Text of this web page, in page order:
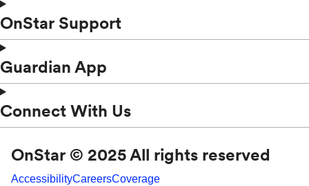
OnStar Support
Guardian App
Connect With Us
OnStar © 2025 All rights reserved
AccessibilityCareersCoverage